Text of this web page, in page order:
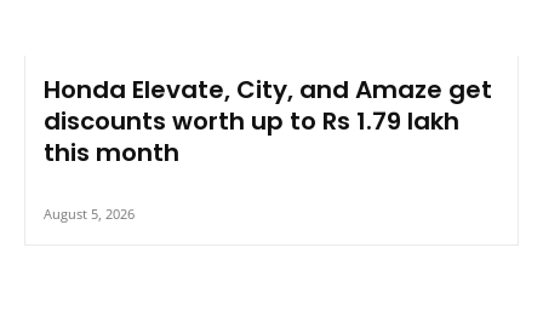
Honda Elevate, City, and Amaze get
discounts worth up to Rs 1.79 lakh
this month
August 5, 2026